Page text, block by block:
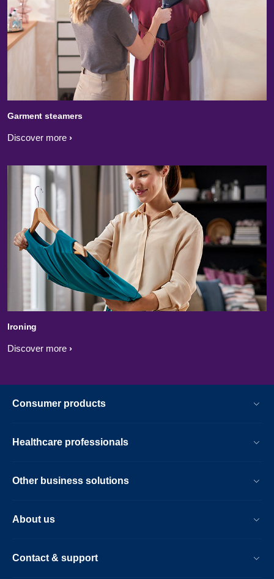
Garment steamers
Discover more
Ironing
Discover more
Consumer products
Healthcare professionals
Other business solutions
About us
Contact & support